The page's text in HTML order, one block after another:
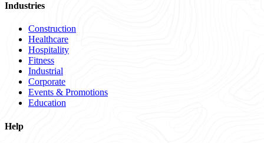
Industries
Construction
Healthcare
Hospitality
Fitness
Industrial
Corporate
Events & Promotions
Education
Help